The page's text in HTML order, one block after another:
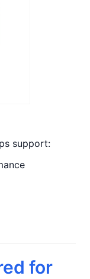
support:
for